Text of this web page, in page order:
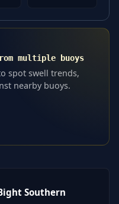
multiple buoys
spot swell trends,
nearby buoys.
Southern